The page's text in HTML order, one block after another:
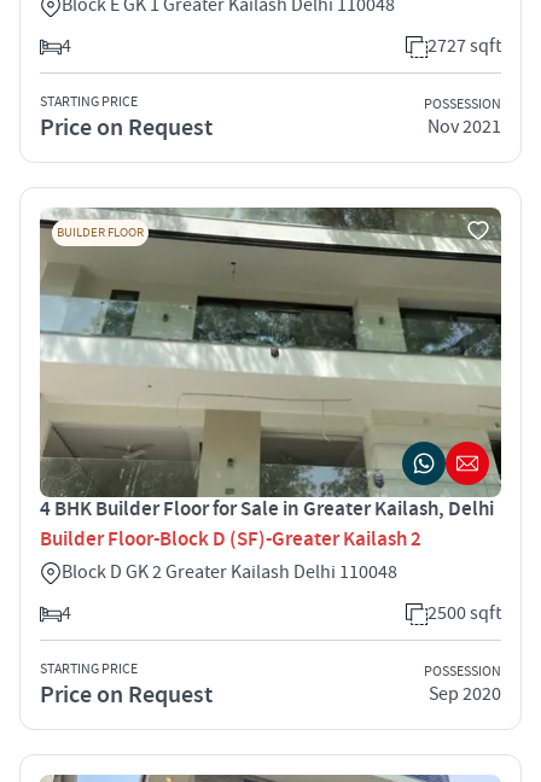
4
2727 sqft
STARTING PRICE
Price on Request
POSSESSION
Nov 2021
BUILDER FLOOR
4 BHK Builder Floor for Sale in Greater Kailash, Delhi
Builder Floor-Block D (SF)-Greater Kailash 2
Block D GK 2 Greater Kailash Delhi 110048
4
2500 sqft
STARTING PRICE
Price on Request
POSSESSION
Sep 2020